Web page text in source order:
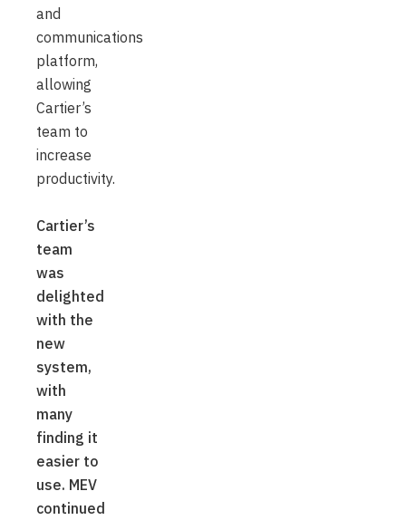
and
communications
platform,
allowing
Cartier’s
team to
increase
productivity.
Cartier’s
team
was
delighted
with the
new
system,
with
many
finding it
easier to
use. MEV
continued